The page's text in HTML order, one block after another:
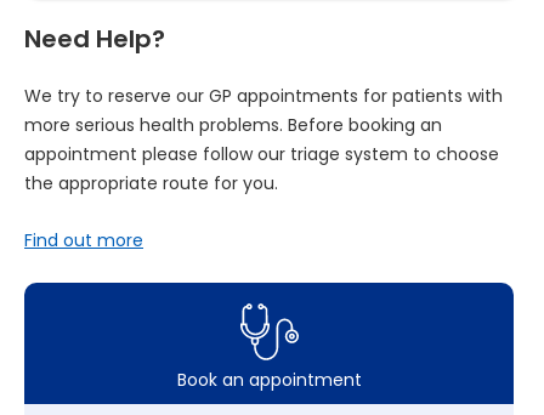
Need Help?
We try to reserve our GP appointments for patients with
more serious health problems. Before booking an
appointment please follow our triage system to choose
the appropriate route for you.
Find out more
Book an appointment